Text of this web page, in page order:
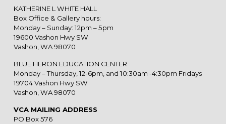
KATHERINE L WHITE HALL
Box Office & Gallery hours:
Monday – Sunday: 12pm – 5pm
19600 Vashon Hwy SW
Vashon, WA 98070
BLUE HERON EDUCATION CENTER
Monday – Thursday, 12-6pm, and 10:30am -4:30pm Fridays
19704 Vashon Hwy SW
Vashon, WA 98070
VCA MAILING ADDRESS
PO Box 576